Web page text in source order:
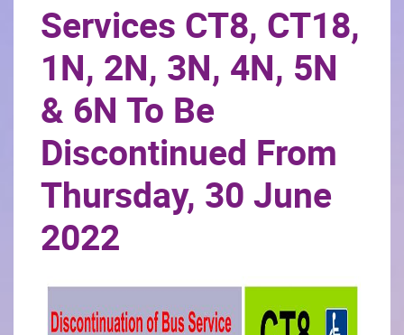
Services CT8, CT18,
1N, 2N, 3N, 4N, 5N
& 6N To Be
Discontinued From
Thursday, 30 June
2022